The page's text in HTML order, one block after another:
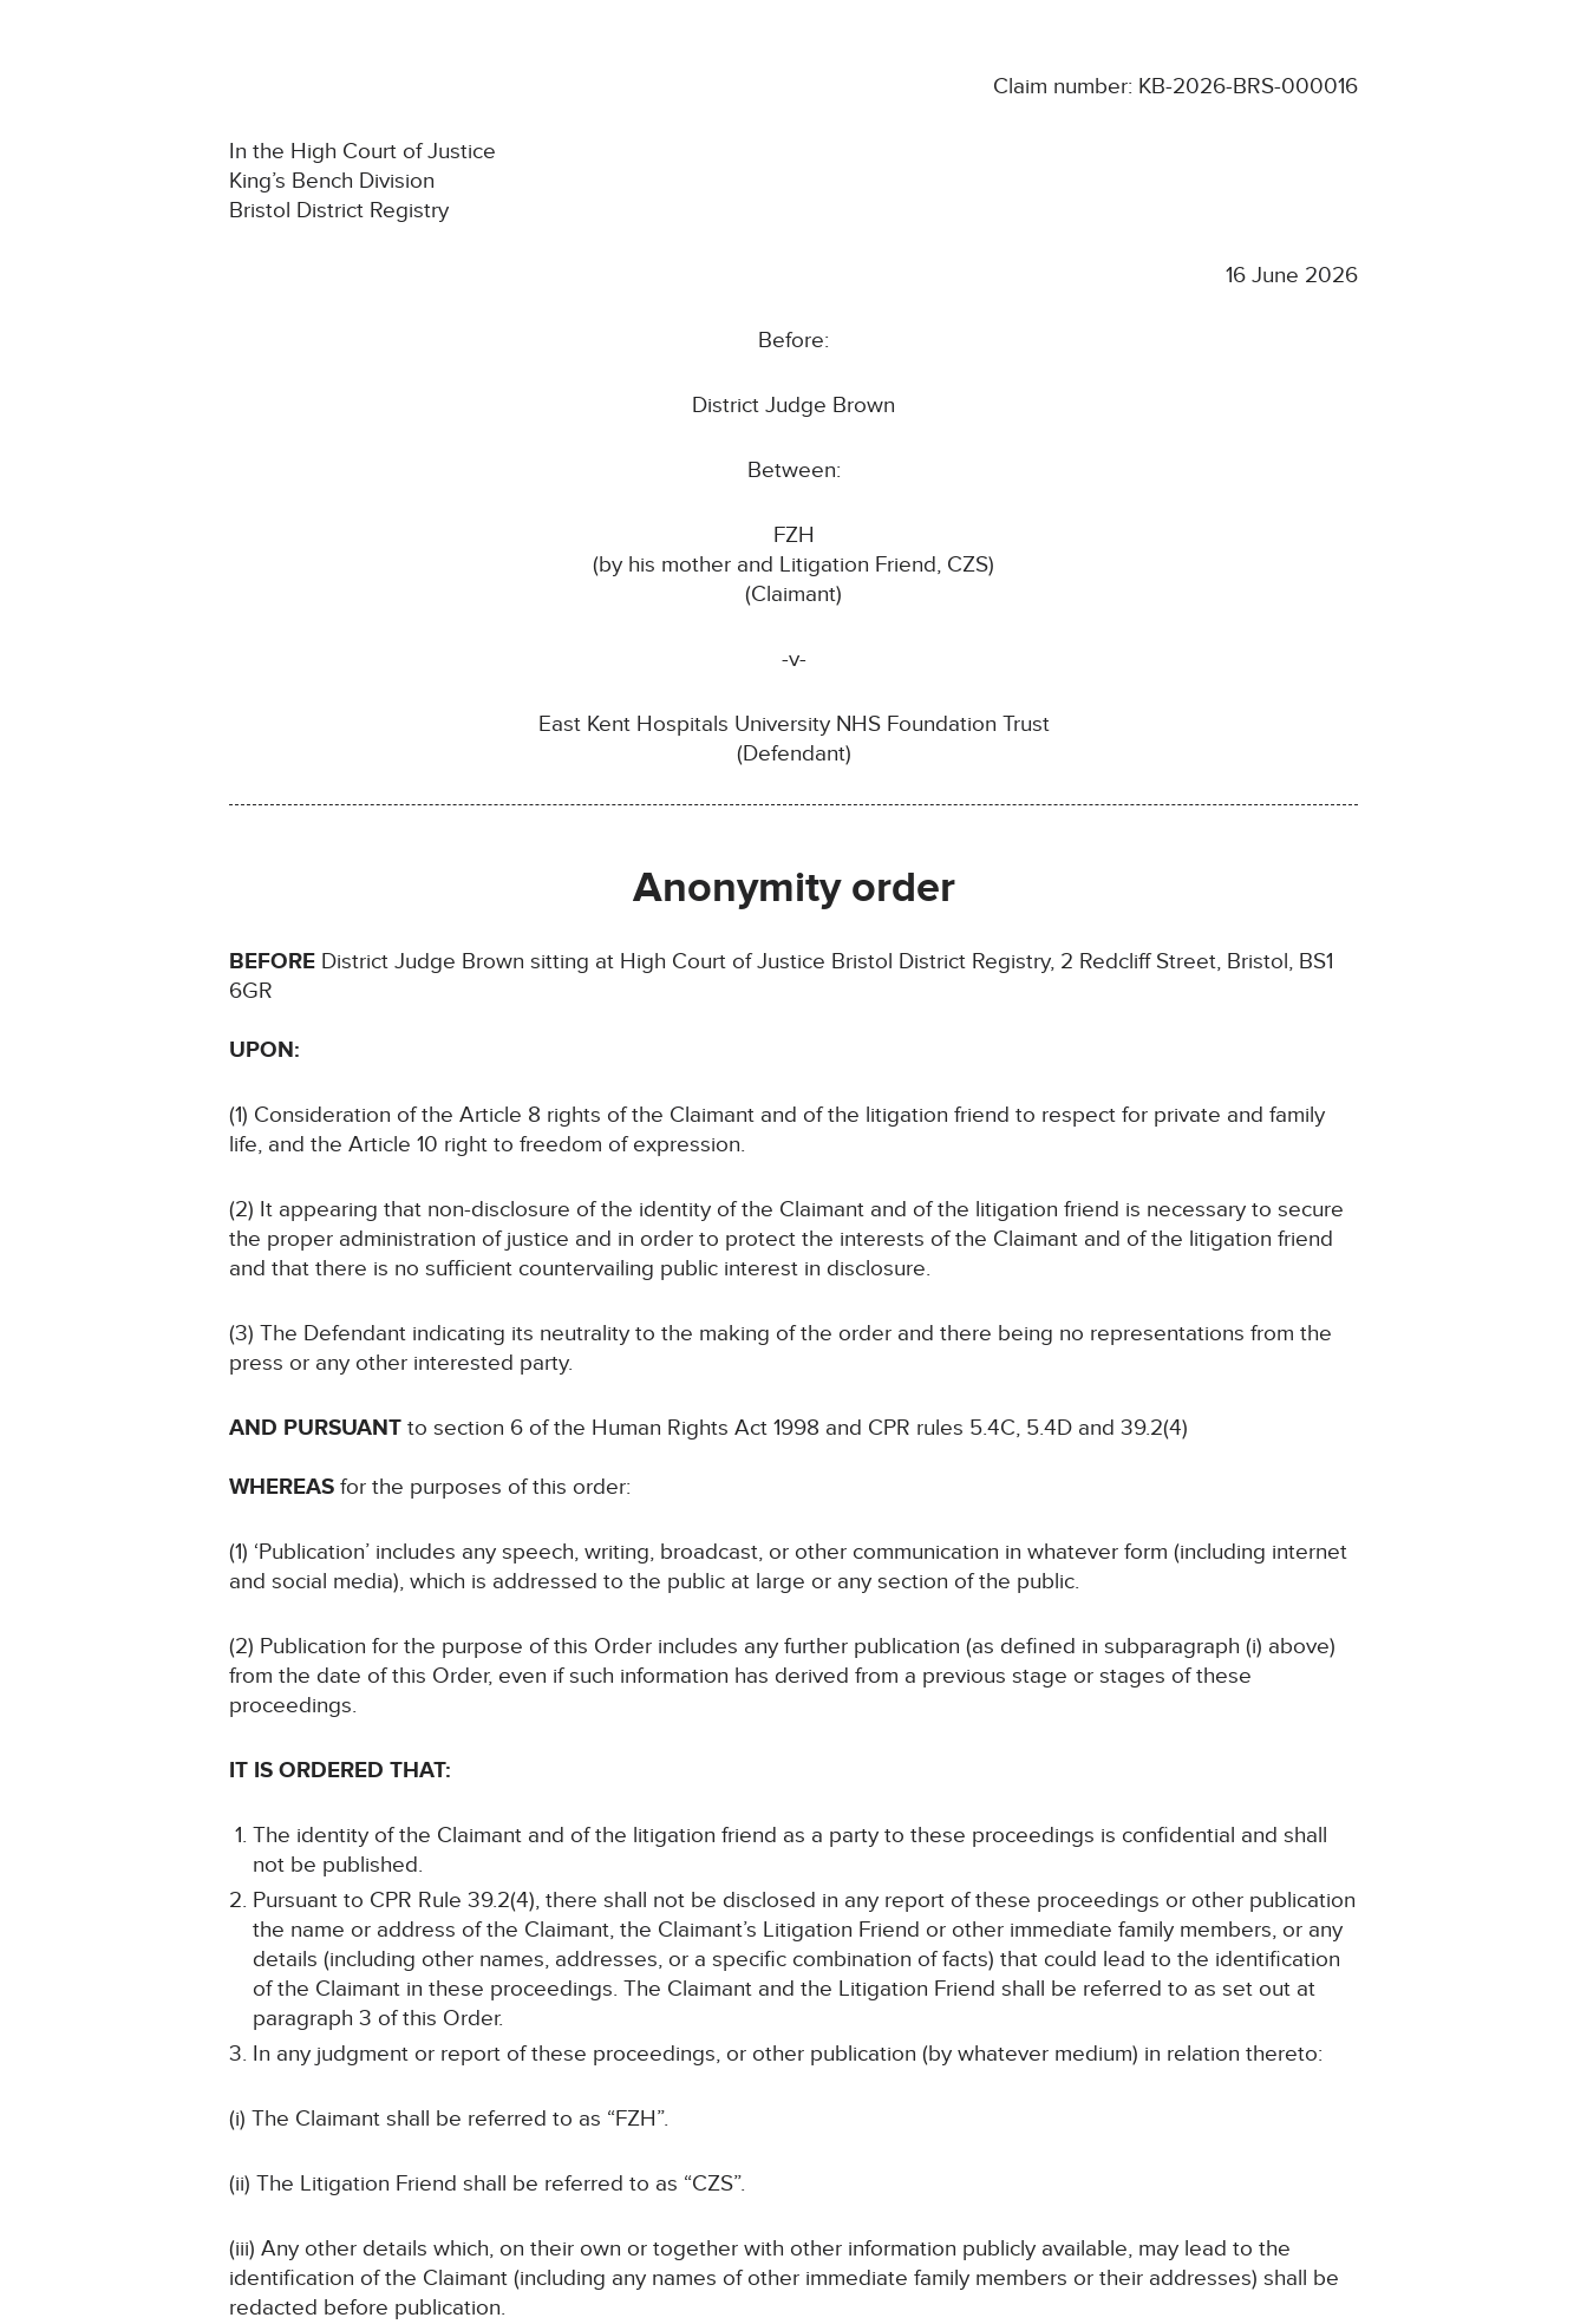
Claim number: KB-2026-BRS-000016
In the High Court of Justice
King’s Bench Division
Bristol District Registry
16 June 2026
Before:
District Judge Brown
Between:
FZH
(by his mother and Litigation Friend, CZS)
(Claimant)
-v-
East Kent Hospitals University NHS Foundation Trust
(Defendant)
Anonymity order
BEFORE District Judge Brown sitting at High Court of Justice Bristol District Registry, 2 Redcliff Street, Bristol, BS1
6GR
UPON:
(1) Consideration of the Article 8 rights of the Claimant and of the litigation friend to respect for private and family
life, and the Article 10 right to freedom of expression.
(2) It appearing that non-disclosure of the identity of the Claimant and of the litigation friend is necessary to secure
the proper administration of justice and in order to protect the interests of the Claimant and of the litigation friend
and that there is no sufficient countervailing public interest in disclosure.
(3) The Defendant indicating its neutrality to the making of the order and there being no representations from the
press or any other interested party.
AND PURSUANT to section 6 of the Human Rights Act 1998 and CPR rules 5.4C, 5.4D and 39.2(4)
WHEREAS for the purposes of this order:
(1) ‘Publication’ includes any speech, writing, broadcast, or other communication in whatever form (including internet
and social media), which is addressed to the public at large or any section of the public.
(2) Publication for the purpose of this Order includes any further publication (as defined in subparagraph (i) above)
from the date of this Order, even if such information has derived from a previous stage or stages of these
proceedings.
IT IS ORDERED THAT:
The identity of the Claimant and of the litigation friend as a party to these proceedings is confidential and shall
not be published.
Pursuant to CPR Rule 39.2(4), there shall not be disclosed in any report of these proceedings or other publication
the name or address of the Claimant, the Claimant’s Litigation Friend or other immediate family members, or any
details (including other names, addresses, or a specific combination of facts) that could lead to the identification
of the Claimant in these proceedings. The Claimant and the Litigation Friend shall be referred to as set out at
paragraph 3 of this Order.
In any judgment or report of these proceedings, or other publication (by whatever medium) in relation thereto:
(i) The Claimant shall be referred to as “FZH”.
(ii) The Litigation Friend shall be referred to as “CZS”.
(iii) Any other details which, on their own or together with other information publicly available, may lead to the
identification of the Claimant (including any names of other immediate family members or their addresses) shall be
redacted before publication.